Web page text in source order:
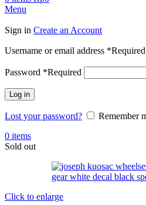
Menu
Sign in Create an Account
Username or email address *Required
Password *Required
Log in
Lost your password?
Remember
0 items
Sold out
Click to enlarge